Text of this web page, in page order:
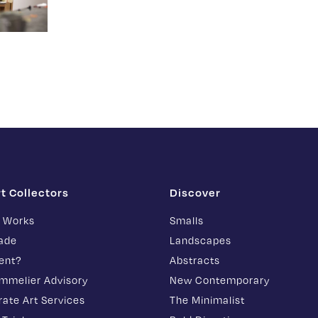
Collectors
Advisory
Art Services
Discover
Smalls
Landscapes
Abstracts
New Contemporary
The Minimalist